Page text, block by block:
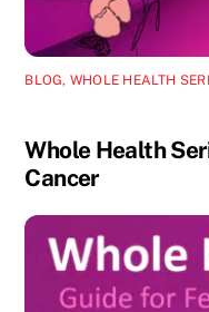
BLOG, WHOLE HEALTH
Whole Health
Cancer